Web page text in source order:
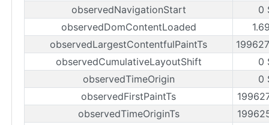
observedNavigationStart
0
observedDomContentLoaded
observedLargestContentfulPaintTs
observedCumulativeLayoutShift
0
observedTimeOrigin
0
observedFirstPaintTs
observedTimeOriginTs